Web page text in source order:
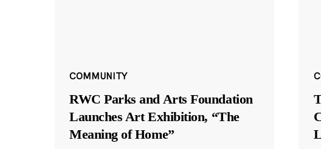
COMMUNITY
RWC Parks and Arts Foundation
Launches Art Exhibition, “The
Meaning of Home”